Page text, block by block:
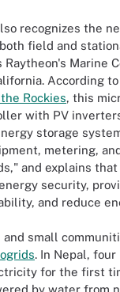
recognizes the
field and
Raytheon's Marine
According
Rockies, this
with PV
storage
metering,
and explains
security,
and reduce
and small
. In Nepal,
for the first
by water from